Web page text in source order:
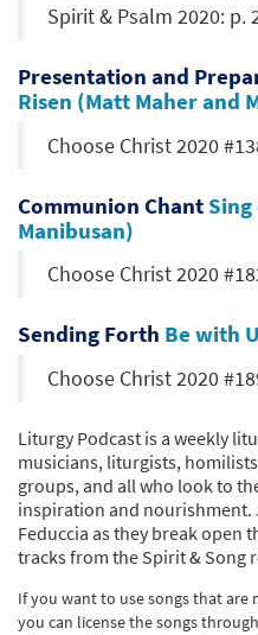
Spirit & Psalm 2020: p.
Presentation and
Risen (Matt Maher and
Choose Christ 2020
Communion ChantSing
Manibusan)
Choose Christ 2020
Sending Forth Be with
Choose Christ 2020
Liturgy Podcast is a weekly
musicians, liturgists,
groups, and all who look to
inspiration and nourishment.
Feduccia as they break open
tracks from the Spirit & Song
If you want to use songs that are
you can license the songs through